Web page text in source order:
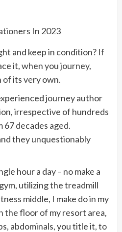
and keep in condition? If
it, when you journey,
of its very own.
journey author
irrespective of hundreds
67 decades aged.
they unquestionably
hour a day – no make a
utilizing the treadmill
middle, I make do in my
the floor of my resort area,
abdominals, you title it, to